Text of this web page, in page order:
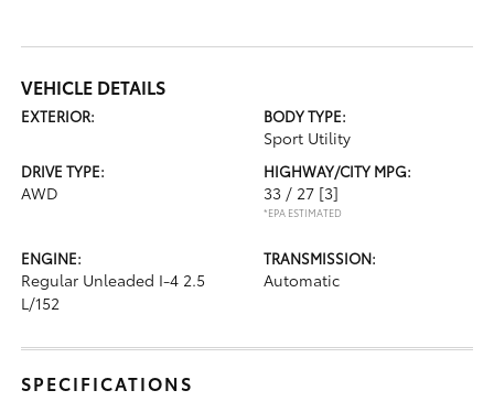
VEHICLE DETAILS
EXTERIOR: BODY TYPE:
Sport Utility
DRIVE TYPE:
AWD
HIGHWAY/CITY MPG:
33 / 27 [3]
*EPA ESTIMATED
ENGINE:
Regular Unleaded I-4 2.5
L/152
TRANSMISSION:
Automatic
SPECIFICATIONS